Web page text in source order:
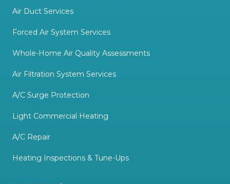
Air Duct Services
Forced Air System Services
Whole-Home Air Quality Assessments
Air Filtration System Services
A/C Surge Protection
Light Commercial Heating
A/C Repair
Heating Inspections & Tune-Ups